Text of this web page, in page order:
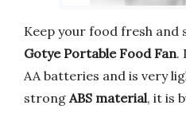
Keep your food fresh and
Gotye Portable Food Fan.
AA batteries and is very
strong ABS material, it is